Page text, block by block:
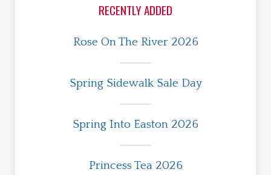
RECENTLY ADDED
Rose On The River 2026
Spring Sidewalk Sale Day
Spring Into Easton 2026
Princess Tea 2026